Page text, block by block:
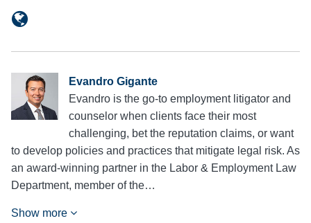
Evandro Gigante
Evandro is the go-to employment litigator and
counselor when clients face their most
challenging, bet the reputation claims, or want
to develop policies and practices that mitigate legal risk. As
an award-winning partner in the Labor & Employment Law
Department, member of the…
Show more